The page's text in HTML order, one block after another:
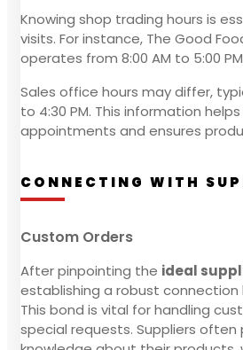
Knowing shop trading hours is
visits. For instance, The Good
operates from 8:00 AM to 5:00
Sales office hours may differ,
to 4:30 PM. This information
appointments and ensures
CONNECTING WITH
Custom Orders
After pinpointing the ideal
establishing a robust connection
This bond is vital for handling
special requests. Suppliers often